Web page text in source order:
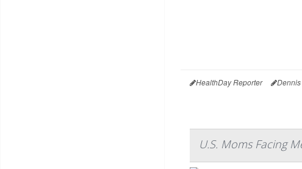
HealthDay Reporter
U.S. Moms Facing